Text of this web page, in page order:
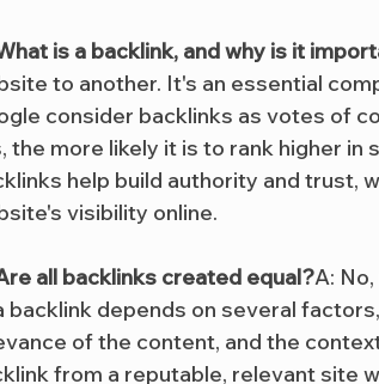
is a backlink, and why is it
to another. It's an essential
consider backlinks as votes of
the more likely it is to rank higher in
help build authority and trust,
visibility online.
all backlinks created equal?A:
backlink depends on several
of the content, and the
from a reputable, relevant site